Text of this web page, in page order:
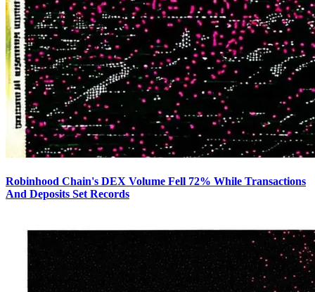
Robinhood Chain's DEX Volume Fell 72% While Transactions
And Deposits Set Records